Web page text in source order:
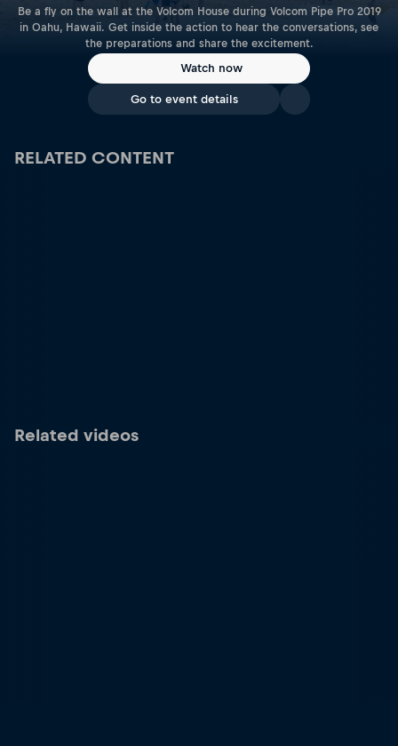
Be a fly on the wall at the Volcom House during Volcom Pipe Pro 2019
in Oahu, Hawaii. Get inside the action to hear the conversations, see
the preparations and share the excitement.
Watch now
Go to event details
RELATED CONTENT
Related videos